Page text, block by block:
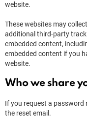
website.
These websites may
additional third-party
embedded content,
embedded content if you
website.
Who we share
If you request a password
the reset email.